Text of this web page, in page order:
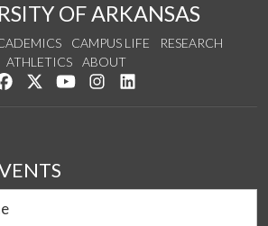
OF ARKANSAS
CAMPUS LIFE
RESEARCH
ATHLETICS
ABOUT
Like us on Facebook
Follow us on Twitter
Watch us on YouTube
See us on Instagram